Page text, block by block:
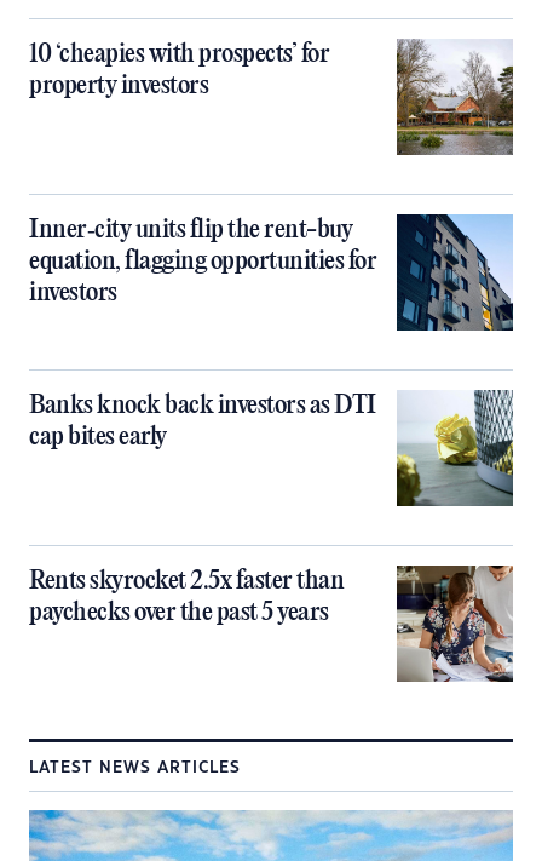
10 ‘cheapies with prospects’ for
property investors
Inner‑city units flip the rent-buy
equation, flagging opportunities for
investors
Banks knock back investors as DTI
cap bites early
Rents skyrocket 2.5x faster than
paychecks over the past 5 years
LATEST NEWS ARTICLES